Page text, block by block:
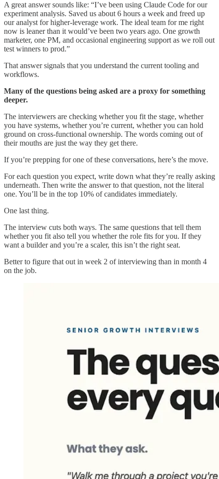
A great answer sounds like: “I’ve been using Claude Code for our
experiment analysis. Saved us about 6 hours a week and freed up
our analyst for higher-leverage work. The ideal team for me right
now is leaner than it would’ve been two years ago. One growth
marketer, one PM, and occasional engineering support as we roll out
test winners to prod.”
That answer signals that you understand the current tooling and
workflows.
Many of the questions being asked are a proxy for something
deeper.
The interviewers are checking whether you fit the stage, whether
you have systems, whether you’re current, whether you can hold
ground on cross-functional ownership. The words coming out of
their mouths are just the way they get there.
If you’re prepping for one of these conversations, here’s the move.
For each question you expect, write down what they’re really asking
underneath. Then write the answer to that question, not the literal
one. You’ll be in the top 10% of candidates immediately.
One last thing.
The interview cuts both ways. The same questions that tell them
whether you fit also tell you whether the role fits for you. If they
want a builder and you’re a scaler, this isn’t the right seat.
Better to figure that out in week 2 of interviewing than in month 4
on the job.